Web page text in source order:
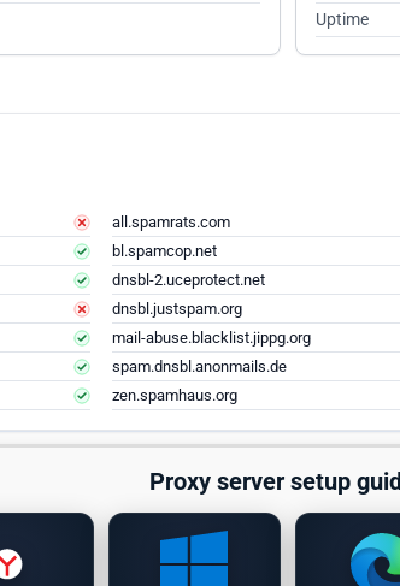
Uptime
all.spamrats.com
bl.spamcop.net
dnsbl-2.uceprotect.net
dnsbl.justspam.org
mail-abuse.blacklist.jippg.org
spam.dnsbl.anonmails.de
zen.spamhaus.org
Proxy server setup